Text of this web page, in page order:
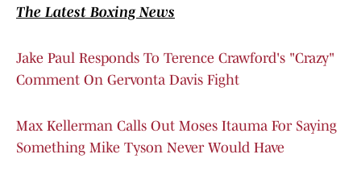
The Latest Boxing News
Jake Paul Responds To Terence Crawford's "Crazy"
Comment On Gervonta Davis Fight
Max Kellerman Calls Out Moses Itauma For Saying
Something Mike Tyson Never Would Have